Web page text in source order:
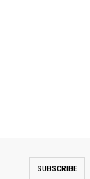
SUBSCRIBE